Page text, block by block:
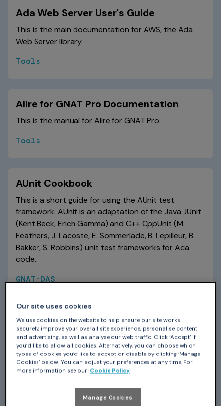
Ada Web Server User's Guide
This is the main documentation for AWS, the Ada
Web Server library.
Tools
Alire for GNAT Pro Documentation
This is the manual for Alire for GNAT Pro.
Tools
AUnit Cookbook
This is a short guide for using the AUnit test
framework. AUnit is an adaptation of the Java JUnit
(Kent Beck, Erich Gamma) and C++ CppUnit (M.
Feathers, J. Lacoste, E. Sommerlade, B. Lepilleur, B.
Bakker, S. Robbins) unit test frameworks for Ada
code.
GNAT-DAS
CodeSonar Knowledge Base
A series of short articles each focusing on one
specific aspect of using CodeSonar.
CodeSonar
Our site uses cookies
We use cookies on the website to help ensure our site works
securely, improve your overall site experience, personalise content
and advertising, as well as analyse our web traffic. Click ‘Accept’ if
you’d like to allow all cookies. Alternatively, you can choose which
types of cookies you’d like to accept or disable by clicking ‘Manage
Cookies’ below. You can adjust your preferences at any time. For
more information see our Cookie Policy
Manage Cookies